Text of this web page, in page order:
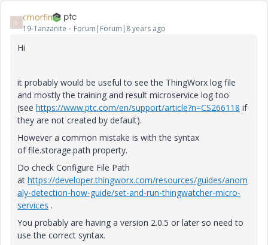
C cmorfin
19-Tanzanite Forum|Forum|8 years ago
Hi
it probably would be useful to see the ThingWorx log file
and mostly the training and result microservice log too
(see https://www.ptc.com/en/support/article?n=CS266118 if
they are not created by default).
However a common mistake is with the syntax
offile.storage.path property.
Do check Configure File Path
at https://developer.thingworx.com/resources/guides/anom
aly-detection-how-guide/set-and-run-thingwatcher-micro-
services .
You probably are having a version 2.0.5 or later so need to
use the correct syntax.